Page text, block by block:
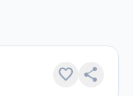
favorite share